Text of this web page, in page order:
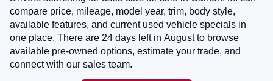
compare price, mileage, model year, trim, body style,
available features, and current used vehicle specials in
one place. There are 24 days left in Augustto browse
available pre-owned options, estimate your trade, and
connect with our sales team.